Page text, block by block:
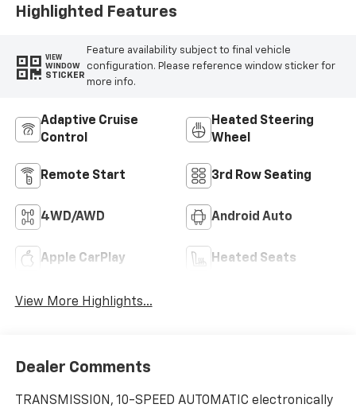
Highlighted Features
VIEW
WINDOW
STICKER
Feature availability subject to final vehicle
configuration. Please reference window sticker for
more info.
Adaptive Cruise
Control
Heated Steering
Wheel
Remote Start 3rd Row Seating
4WD/AWD Android Auto
Apple CarPlay Heated Seats
View More Highlights...
Dealer Comments
TRANSMISSION, 10-SPEED AUTOMATIC electronically